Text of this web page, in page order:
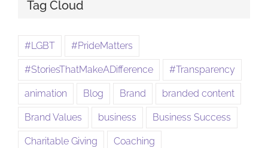
Tag Cloud
#LGBT #PrideMatters
#StoriesThatMakeADifference #Transparency
animation Blog Brand branded content
Brand Values business Business Success
Charitable Giving Coaching